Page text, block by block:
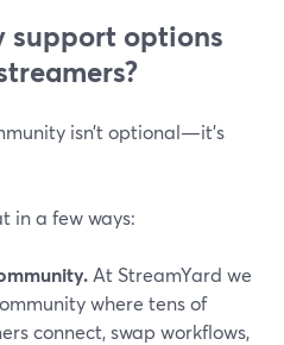
support options
isn’t optional—it’s
in a few ways:
At StreamYard we
where tens of
connect, swap workflows,